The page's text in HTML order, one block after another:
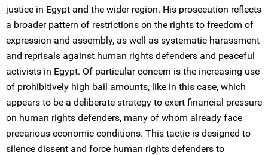
justice in Egypt and the wider region. His prosecution reflects
a broader pattern of restrictions on the rights to freedom of
expression and assembly, as well as systematic harassment
and reprisals against human rights defenders and peaceful
activists in Egypt. Of particular concern is the increasing use
of prohibitively high bail amounts, like in this case, which
appears to be a deliberate strategy to exert financial pressure
on human rights defenders, many of whom already face
precarious economic conditions. This tactic is designed to
silence dissent and force human rights defenders to